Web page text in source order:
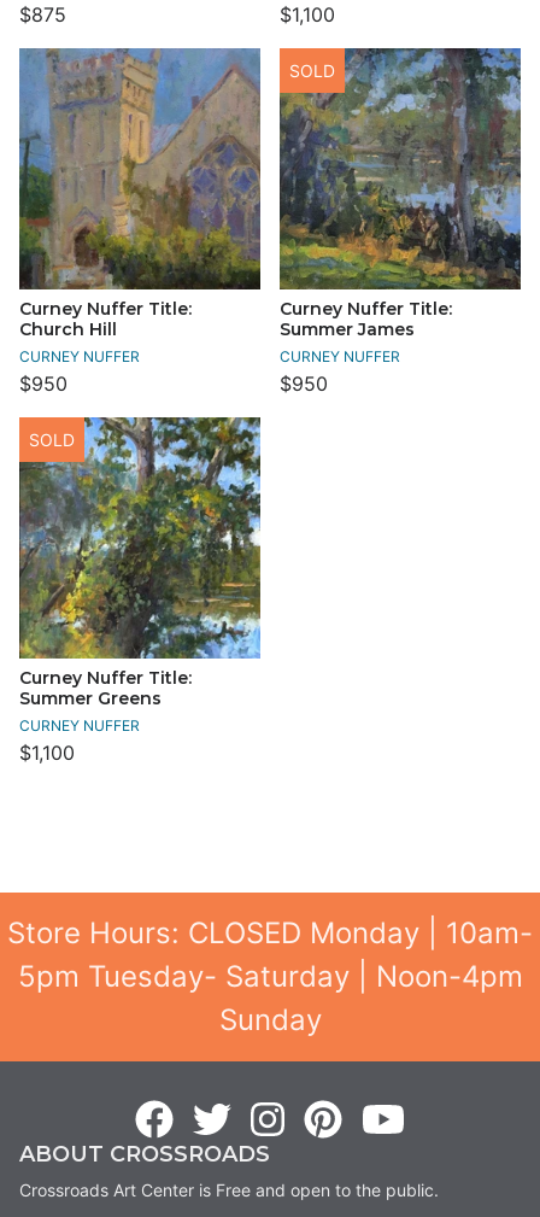
$875 $1,100
Curney Nuffer Title:
Church Hill
CURNEY NUFFER
$950
Curney Nuffer Title:
Summer James
CURNEY NUFFER
$950
SOLD
Curney Nuffer Title:
Summer Greens
CURNEY NUFFER
$1,100
SOLD
Store Hours: CLOSED Monday | 10am-
5pm Tuesday- Saturday | Noon-4pm
Sunday
ABOUT CROSSROADS
Crossroads Art Center is Free and open to the public.